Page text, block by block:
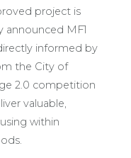
project is
MF1
informed by
the City of
2.0 competition
valuable,
within